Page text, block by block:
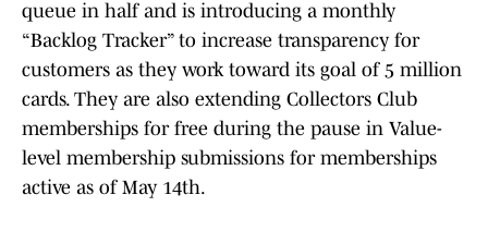
queue in half and is introducing a monthly
“Backlog Tracker” to increase transparency for
customers as they work toward its goal of 5 million
cards. They are also extending Collectors Club
memberships for free during the pause in Value-
level membership submissions for memberships
active as of May 14th.